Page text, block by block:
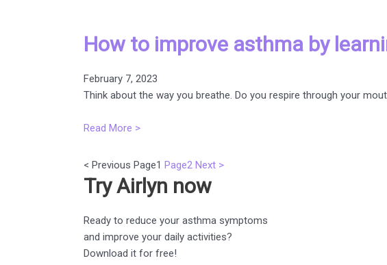
How to improve asthma by
February 7, 2023
Think about the way you breathe. Do you respire through your
Read More >
< Previous Page1 Page2 Next >
Try Airlyn now
Ready to reduce your asthma symptoms
and improve your daily activities?
Download it for free!